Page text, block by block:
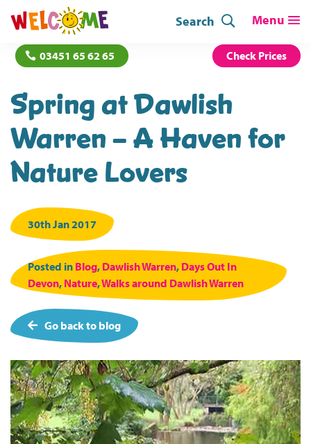
Search
03451 65 62 65 Check Prices
Spring at Dawlish
Warren – A Haven for
Nature Lovers
30th Jan 2017
Posted in Blog, Dawlish Warren, Days Out In
Devon, Nature,Walks around Dawlish Warren
Go back to blog